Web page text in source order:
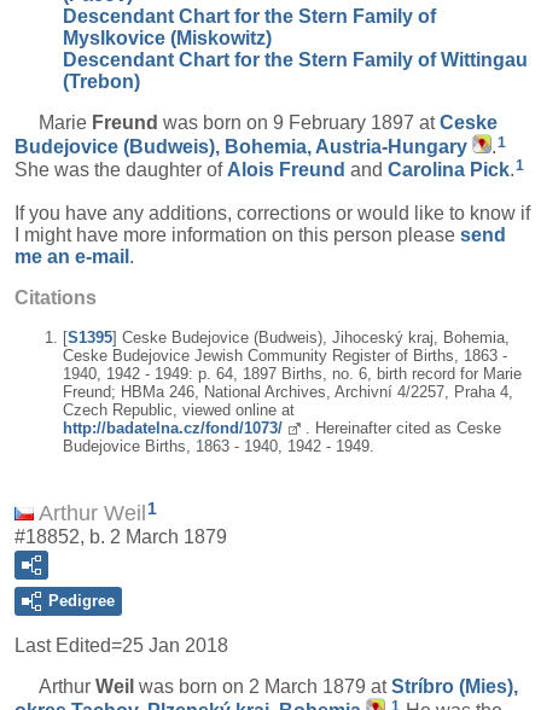
Descendant Chart for the Stern Family of
Myslkovice (Miskowitz)
Descendant Chart for the Stern Family of Wittingau
(Trebon)
Marie Freund was born on 9 February 1897 atCeske
Budejovice (Budweis), Bohemia, Austria-Hungary
.1
She was the daughter of Alois Freund and Carolina Pick.1
If you have any additions, corrections or would like to know if
I might have more information on this person please send
me an e-mail .
Citations
[S1395] Ceske Budejovice (Budweis), Jihoceský kraj, Bohemia,
Ceske Budejovice Jewish Community Register of Births, 1863 -
1940, 1942 - 1949: p. 64, 1897 Births, no. 6, birth record for Marie
Freund; HBMa 246, National Archives, Archivní 4/2257, Praha 4,
Czech Republic, viewed online at
http://badatelna.cz/fond/1073/
. Hereinafter cited as Ceske
Budejovice Births, 1863 - 1940, 1942 - 1949.
Arthur Weil 1
#18852, b. 2 March 1879
Pedigree
Last Edited=25 Jan 2018
Arthur Weil was born on 2 March 1879 atStríbro (Mies),